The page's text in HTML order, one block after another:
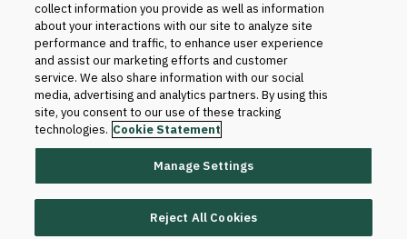
©2026 Blackboard T&L, LLC and its affiliates. All
rights reserved.
Trademarks and Patents
collect information you provide as well as information
about your interactions with our site to analyze site
performance and traffic, to enhance user experience
and assist our marketing efforts and customer
service. We also share information with our social
media, advertising and analytics partners. By using this
site, you consent to our use of these tracking
technologies. Cookie Statement
Manage Settings
Reject All Cookies